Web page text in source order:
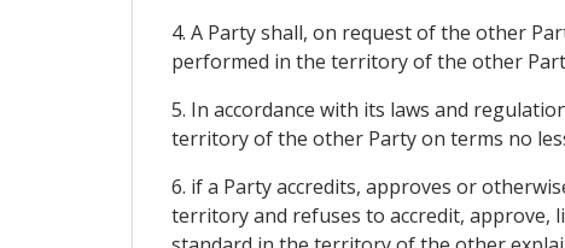
4. A Party shall, on request of the other
performed in the territory of the other
5. In accordance with its laws and
territory of the other Party on terms no
6. if a Party accredits, approves or
territory and refuses to accredit, approve,